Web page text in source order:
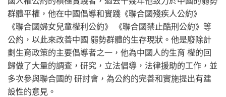
群體平權，他在中國倡導和實踐《聯合國殘疾人公約》
《聯合國婦女兒童權利公約》 《聯合國禁止酷刑公約》等
公約，以此來改善中國 弱勢群體的生存現狀。他是廢除計
劃生育政策的主要倡導者之一，他為中國人的生育 權的回
歸做了大量的調查，研究，立法倡導，法律援助的工作，並
多次參與聯合國的 研討會，為公約的完善和實施提出有建
設性的意見。